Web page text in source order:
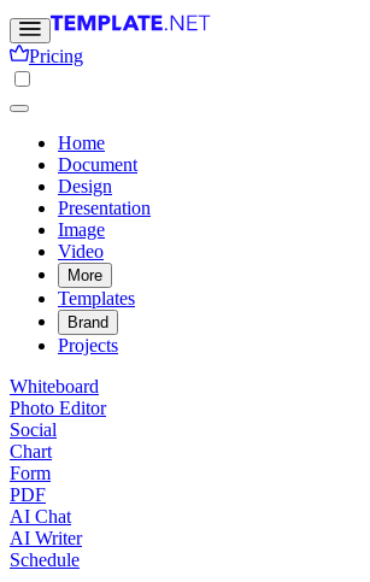
Pricing
Home
Document
Design
Presentation
Image
Video
More
Templates
Brand
Projects
Whiteboard
Photo Editor
Social
Chart
Form
PDF
AI Chat
AI Writer
Schedule